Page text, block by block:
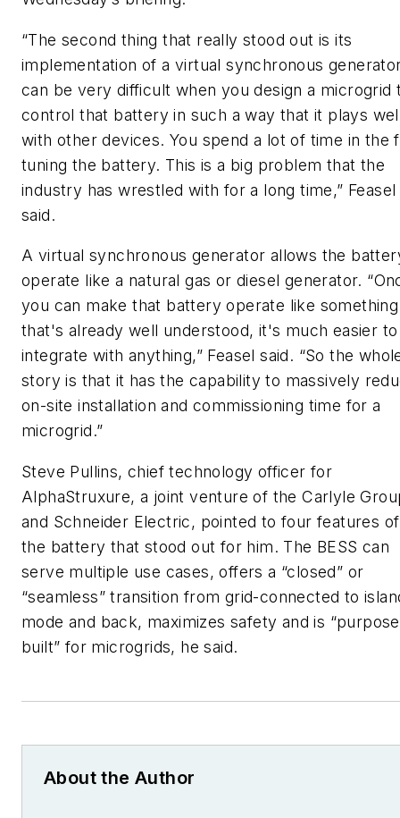
“The second thing that really stood out is its
implementation of a virtual synchronous
can be very difficult when you design a microgrid
control that battery in such a way that it plays
with other devices. You spend a lot of time in the
tuning the battery. This is a big problem that the
industry has wrestled with for a long time,” Feasel
said.
A virtual synchronous generator allows the
operate like a natural gas or diesel generator.
you can make that battery operate like something
that's already well understood, it's much easier to
integrate with anything,” Feasel said. “So the
story is that it has the capability to massively
on-site installation and commissioning time for a
microgrid.”
Steve Pullins, chief technology officer for
AlphaStruxure, a joint venture of the Carlyle
and Schneider Electric, pointed to four features of
the battery that stood out for him. The BESS can
serve multiple use cases, offers a “closed” or
“seamless” transition from grid-connected to
mode and back, maximizes safety and is “purpose
built” for microgrids, he said.
About the Author